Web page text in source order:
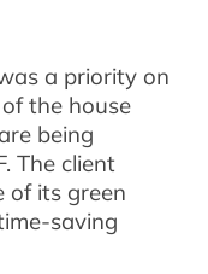
a priority on
the house
being
The client
of its green
saving